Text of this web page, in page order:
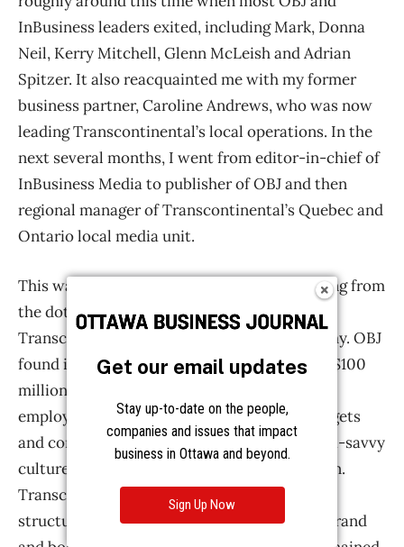
Get our email updates
Stay up-to-date on the people,
companies and issues that impact
business in Ottawa and beyond.
Sign Up Now